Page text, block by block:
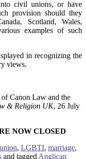
civil unions, or have
provision should they
Scotland, Wales,
examples of such
in recognizing the
views.
Canon Law and the
& Religion UK, 26 July
NOW CLOSED
, LGBTI, marriage,
and taggedAnglican